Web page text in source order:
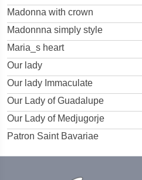
Madonna with crown
Madonnna simply style
Maria_s heart
Our lady
Our lady Immaculate
Our Lady of Guadalupe
Our Lady of Medjugorje
Patron Saint Bavariae